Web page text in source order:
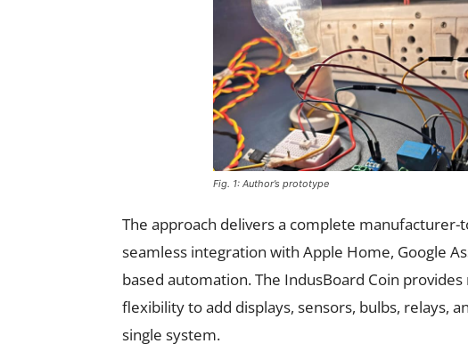
Fig. 1: Author’s prototype
The approach delivers a complete
seamless integration with Apple Home, Google
based automation. The IndusBoard Coin
flexibility to add displays, sensors, bulbs, relays,
single system.